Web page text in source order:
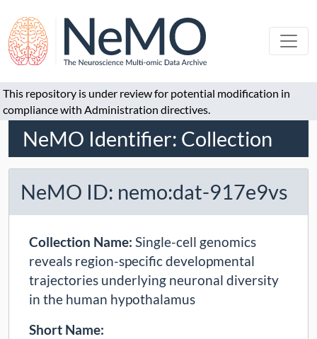
This repository is under review for potential modification in
compliance with Administration directives.
NeMO Identifier: Collection
NeMO ID: nemo:dat-917e9vs
Collection Name: Single-cell genomics
reveals region-specific developmental
trajectories underlying neuronal diversity
in the human hypothalamus
Short Name: